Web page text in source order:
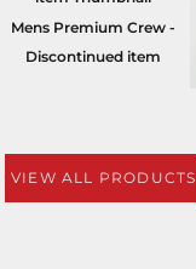
Mens Premium Crew -
Discontinued item
VIEW ALL PRODUCTS